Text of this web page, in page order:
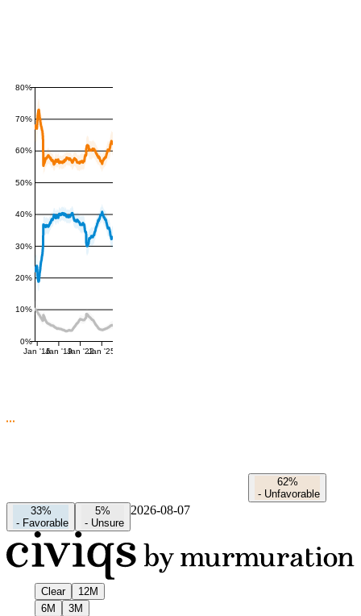
0%
10%
20%
30%
40%
50%
60%
70%
80%
Jan '16Jan '19Jan '22Jan '25
62%
- Unfavorable
33%
- Favorable
5%
- Unsure
2026-08-07
Clear
12M
6M
3M